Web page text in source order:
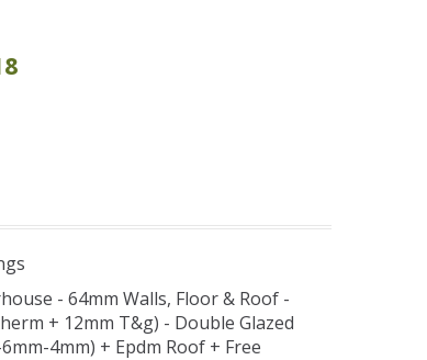
- 64mm Walls, Floor & Roof -
+ 12mm T&g) - Double Glazed
4mm) + Epdm Roof + Free